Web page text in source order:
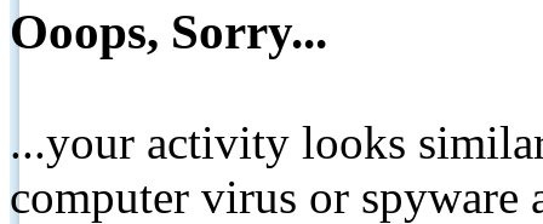
Ooops, Sorry...
...your activity looks
computer virus or spyware